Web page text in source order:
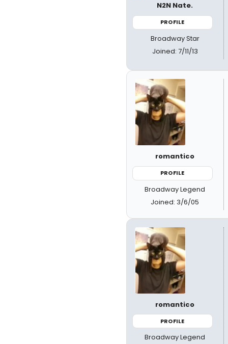
N2N Nate.
PROFILE
Broadway Star
Joined: 7/11/13
romantico
PROFILE
Broadway Legend
Joined: 3/6/05
romantico
PROFILE
Broadway Legend